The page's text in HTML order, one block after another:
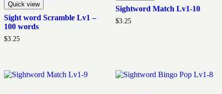
Quick view
Sight word Scramble Lv1 –
100 words
$3.25
Sightword Match Lv1-10
$3.25